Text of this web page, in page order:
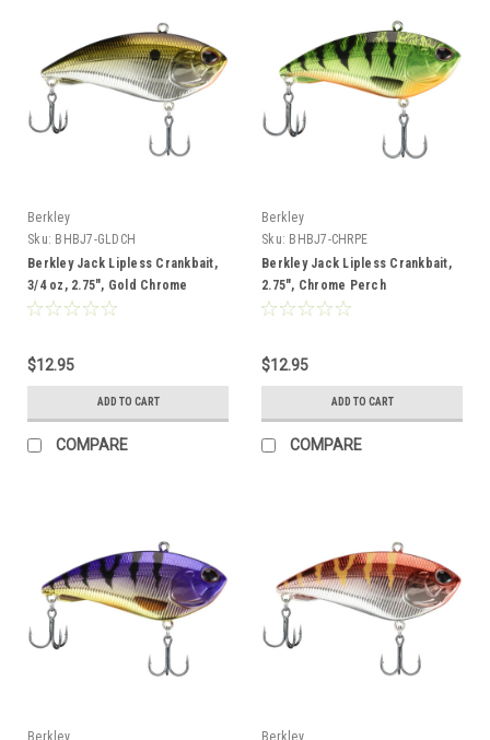
Berkley
Sku: BHBJ7-GLDCH
Berkley Jack Lipless Crankbait,
3/4 oz, 2.75", Gold Chrome
$12.95
ADD TO CART
COMPARE
Berkley
Sku: BHBJ7-CHRPE
Berkley Jack Lipless Crankbait,
2.75", Chrome Perch
$12.95
ADD TO CART
COMPARE
Berkley
Berkley